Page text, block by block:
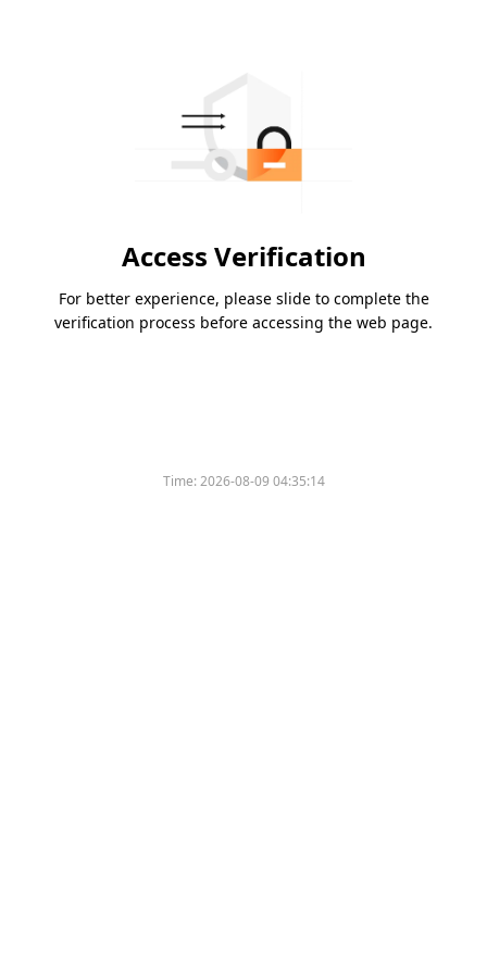
Access Verification
For better experience, please slide to complete the
verification process before accessing the web page.
Time:2026-08-09 04:35:14